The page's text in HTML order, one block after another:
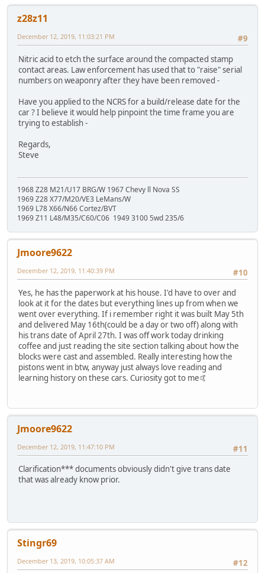
z28z11
#9
December 12, 2019, 11:03:21 PM
Nitric acid to etch the surface around the compacted stamp
contact areas. Law enforcement has used that to "raise" serial
numbers on weaponry after they have been removed -
Have you applied to the NCRS for a build/release date for the
car ? I believe it would help pinpoint the time frame you are
trying to establish -
Regards,
Steve
1968 Z28 M21/U17 BRG/W 1967 Chevy ll Nova SS
1969 Z28 X77/M20/VE3 LeMans/W
1969 L78 X66/N66 Cortez/BVT
1969 Z11 L48/M35/C60/C06 1949 3100 5wd 235/6
Jmoore9622
#10
December 12, 2019, 11:40:39 PM
Yes, he has the paperwork at his house. I'd have to over and
look at it for the dates but everything lines up from when we
went over everything. If i remember right it was built May 5th
and delivered May 16th(could be a day or two off) along with
his trans date of April 27th. I was off work today drinking
coffee and just reading the site section talking about how the
blocks were cast and assembled. Really interesting how the
pistons went in btw, anyway just always love reading and
learning history on these cars. Curiosity got to me🤙
Jmoore9622
#11
December 12, 2019, 11:47:10 PM
Clarification*** documents obviously didn't give trans date
that was already know prior.
Stingr69
#12
December 13, 2019, 10:05:37 AM